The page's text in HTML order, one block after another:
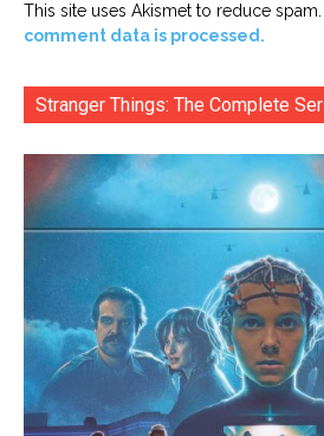
This site uses Akismet to reduce spam.
comment data is processed.
Stranger Things: The Complete